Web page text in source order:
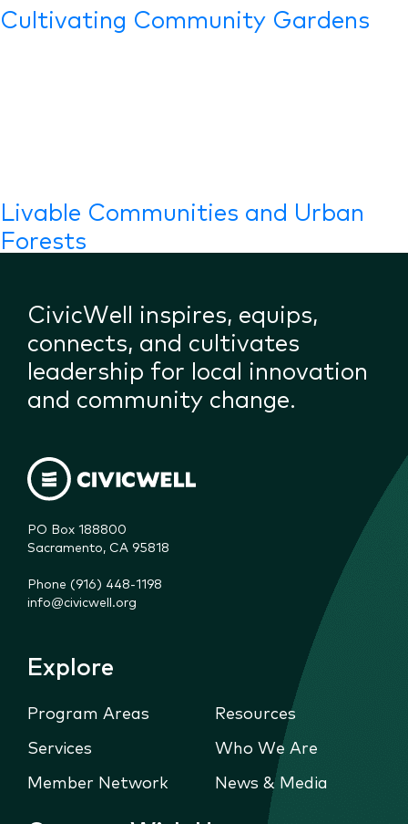
Cultivating Community Gardens
Livable Communities and Urban
Forests
CivicWell inspires, equips,
connects, and cultivates
leadership for local innovation
and community change.
PO Box 188800
Sacramento, CA 95818
Phone (916) 448-1198
info@civicwell.org
Explore
Program Areas
Resources
Services
Who We Are
Member Network
News & Media